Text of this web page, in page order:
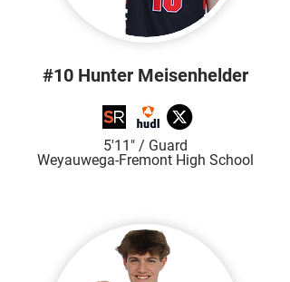
#10 Hunter Meisenhelder
5'11" / Guard
Weyauwega-Fremont High School